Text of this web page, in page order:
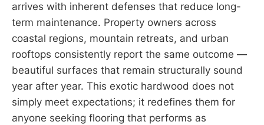
arrives with inherent defenses that reduce long-
term maintenance. Property owners across
coastal regions, mountain retreats, and urban
rooftops consistently report the same outcome —
beautiful surfaces that remain structurally sound
year after year. This exotic hardwood does not
simply meet expectations; it redefines them for
anyone seeking flooring that performs as